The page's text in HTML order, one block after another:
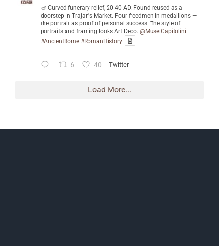
🪔 Curved funerary relief, 20-40 AD. Found reused as a
doorstep in Trajan's Market. Four freedmen in medallions —
the portrait as proof of personal success. The style of
portraits and framing looks Art Deco. @MuseiCapitolini
#AncientRome #RomanHistory
6 40 Twitter
Load More...